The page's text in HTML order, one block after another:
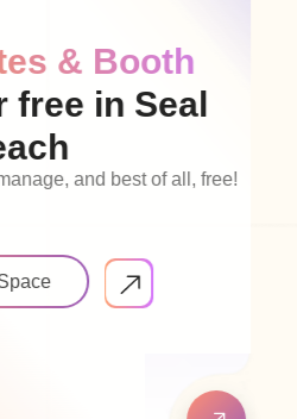
& Booth
free in Seal
and best of all, free!
Space